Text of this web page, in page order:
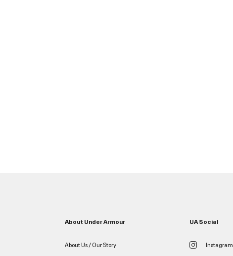
About Under Armour
About Us / Our Story
UA Social
Instagram